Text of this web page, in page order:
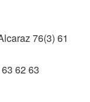
76(3) 61
62 63